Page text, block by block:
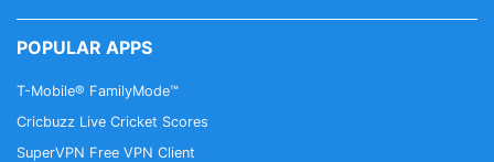
POPULAR APPS
T-Mobile® FamilyMode™
Cricbuzz Live Cricket Scores
SuperVPN Free VPN Client